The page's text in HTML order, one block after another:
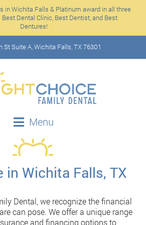
in Wichita Falls & Platinum award in all three
Dental Clinic, Best Dentist, and Best
Dentures!
St Suite A, Wichita Falls, TX 76301
Menu
in Wichita Falls, TX
Dental, we recognize the financial
can pose. We offer a unique range
and financing options to